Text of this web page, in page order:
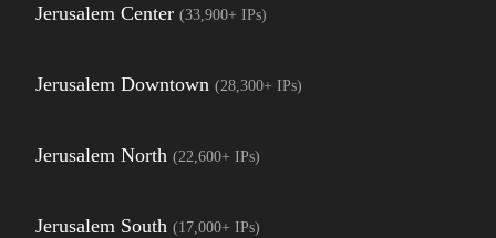
Jerusalem Center (33,900+ IPs)
Jerusalem Downtown (28,300+ IPs)
Jerusalem North (22,600+ IPs)
Jerusalem South (17,000+ IPs)